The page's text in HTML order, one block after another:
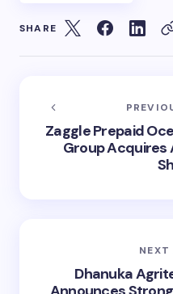
SHARE
Zaggle Prepaid
Group
NEXT
Dhanuka